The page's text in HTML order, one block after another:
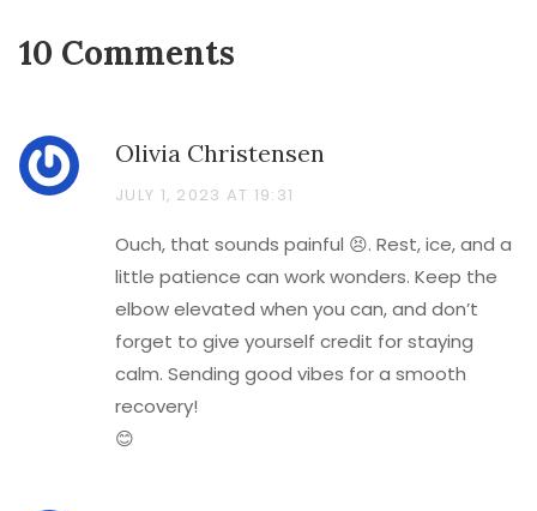
10 Comments
Olivia Christensen
JULY 1, 2023 AT 19:31
Ouch, that sounds painful 😣. Rest, ice, and a
little patience can work wonders. Keep the
elbow elevated when you can, and don’t
forget to give yourself credit for staying
calm. Sending good vibes for a smooth
recovery!
😊